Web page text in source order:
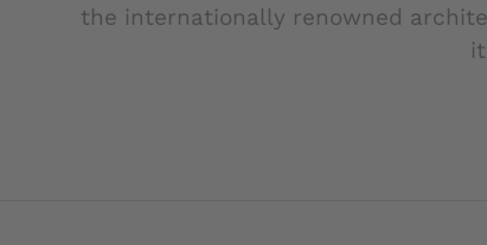
the internationally renowned